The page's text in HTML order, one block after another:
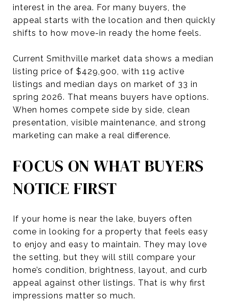
interest in the area. For many buyers, the
appeal starts with the location and then quickly
shifts to how move-in ready the home feels.
Current Smithville market data shows a median
listing price of $429,900, with 119 active
listings and median days on market of 33 in
spring 2026. That means buyers have options.
When homes compete side by side, clean
presentation, visible maintenance, and strong
marketing can make a real difference.
FOCUS ON WHAT BUYERS
NOTICE FIRST
If your home is near the lake, buyers often
come in looking for a property that feels easy
to enjoy and easy to maintain. They may love
the setting, but they will still compare your
home’s condition, brightness, layout, and curb
appeal against other listings. That is why first
impressions matter so much.